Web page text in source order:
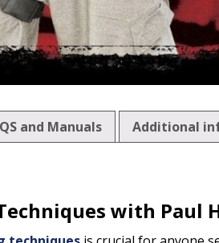
and Manuals Additional
with Paul